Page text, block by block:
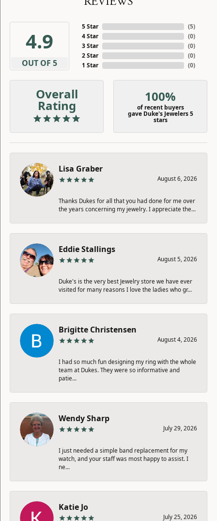
4.9
OUT OF 5
5 Star
4 Star
3 Star
2 Star
1 Star
(5)
(0)
(0)
(0)
(0)
Overall
Rating
100%
of recent buyers
gave Duke's Jewelers 5
stars
Lisa Graber
August 6, 2026
Thanks Dukes for all that you had done for me over
the years concerning my jewelry. I appreciate the...
Eddie Stallings
August 5, 2026
Duke's is the very best Jewelry store we have ever
visited for many reasons I love the ladies who gr...
Brigitte Christensen
August 4, 2026
I had so much fun designing my ring with the whole
team at Dukes. They were so informative and
patie...
Wendy Sharp
July 29, 2026
I just needed a simple band replacement for my
watch, and your staff was most happy to assist. I
ne...
Katie Jo
July 25, 2026